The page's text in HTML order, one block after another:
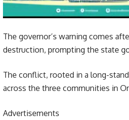
The governor’s warning comes
destruction, prompting the state
The conflict, rooted in a long-
across the three communities in
Advertisements